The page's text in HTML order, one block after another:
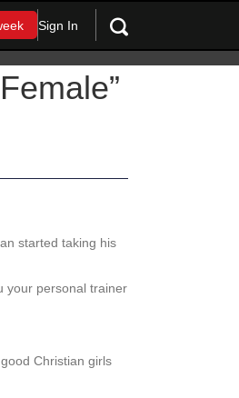
Sign In
started taking his
your personal trainer
good Christian girls